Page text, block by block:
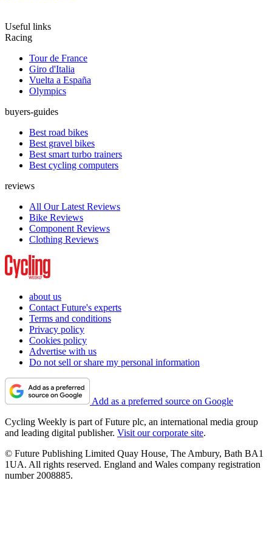
Useful links
Racing
Tour de France
Giro d'Italia
Vuelta a España
Olympics
buyers-guides
Best road bikes
Best gravel bikes
Best smart turbo trainers
Best cycling computers
reviews
All Our Latest Reviews
Bike Reviews
Component Reviews
Clothing Reviews
about us
Contact Future's experts
Terms and conditions
Privacy policy
Cookies policy
Advertise with us
Do not sell or share my personal information
Add as a preferred source on Google
Cycling Weekly is part of Future plc, an international media group
and leading digital publisher. Visit our corporate site.
© Future Publishing Limited Quay House, The Ambury, Bath BA1
1UA. All rights reserved. England and Wales company registration
number 2008885.